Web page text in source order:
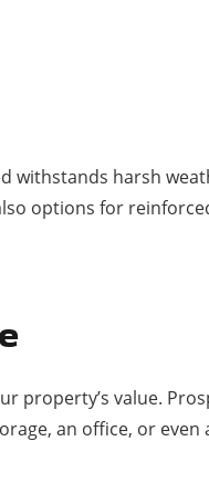
withstands harsh
options for
property’s value.
an office, or